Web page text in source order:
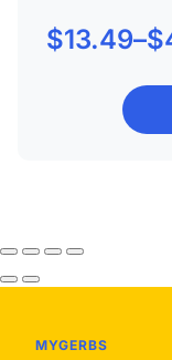
$13.49–$
MYGERBS